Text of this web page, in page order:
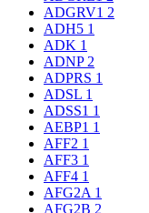
ADGRV1 2
ADH5 1
ADK 1
ADNP 2
ADPRS 1
ADSL 1
ADSS1 1
AEBP1 1
AFF2 1
AFF3 1
AFF4 1
AFG2A 1
AFG2B 2